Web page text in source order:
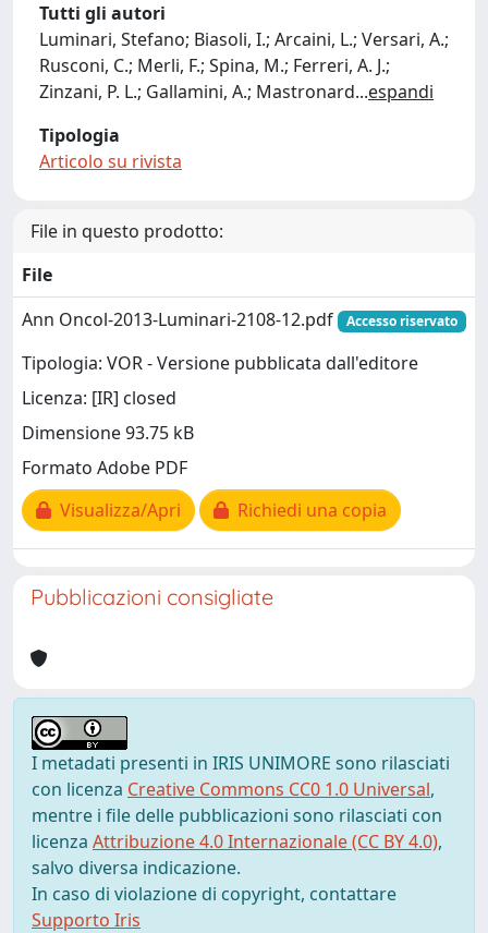
Tutti gli autori
Luminari, Stefano; Biasoli, I.; Arcaini, L.; Versari, A.;
Rusconi, C.; Merli, F.; Spina, M.; Ferreri, A. J.;
Zinzani, P. L.; Gallamini, A.; Mastronard...espandi
Tipologia
Articolo su rivista
File in questo prodotto:
File
Ann Oncol-2013-Luminari-2108-12.pdf
Accesso riservato
Tipologia: VOR - Versione pubblicata dall'editore
Licenza: [IR] closed
Dimensione 93.75 kB
Formato Adobe PDF
Visualizza/Apri
Richiedi una copia
Pubblicazioni consigliate
I metadati presenti in IRIS UNIMORE sono rilasciati
con licenza Creative Commons CC0 1.0 Universal,
mentre i file delle pubblicazioni sono rilasciati con
licenza Attribuzione 4.0 Internazionale (CC BY 4.0),
salvo diversa indicazione.
In caso di violazione di copyright, contattare
Supporto Iris